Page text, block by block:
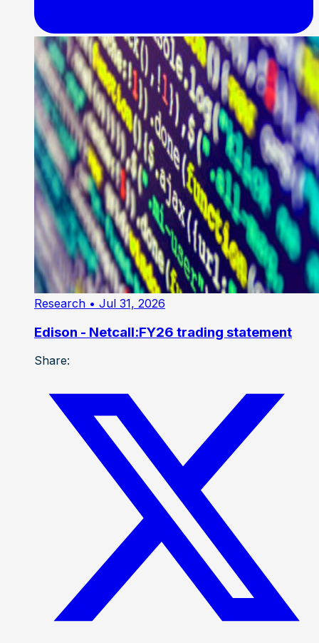
Research • Jul 31, 2026
Edison - Netcall:FY26 trading statement
Share: